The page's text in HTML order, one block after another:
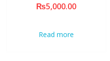
₨5,000.00
Read more